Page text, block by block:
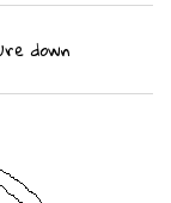
down